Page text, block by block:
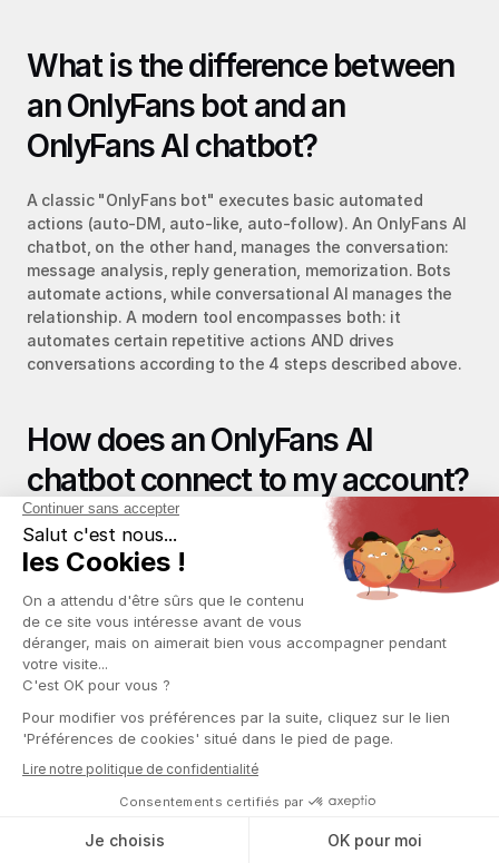
What is the difference between
an OnlyFans bot and an
OnlyFans AI chatbot?
A classic "OnlyFans bot" executes basic automated
actions (auto-DM, auto-like, auto-follow). An OnlyFans AI
chatbot, on the other hand, manages the conversation:
message analysis, reply generation, memorization. Bots
automate actions, while conversational AI manages the
relationship. A modern tool encompasses both: it
automates certain repetitive actions AND drives
conversations according to the 4 steps described above.
How does an OnlyFans AI
chatbot connect to my account?
The tool typically connects via a
Chrome browser
extension that integrates directly into the OnlyFans
interface, or via an intermediary management platform
like Infloww. The AI sees incoming messages, can send
replies, and accesses conversation history. For your
workflow, nothing changes: your chatters continue using
their usual tools, while the AI works in the background.
Before signing, check where fan data is hosted and who
has access to it; this is a critical GDPR compliance point.
What are the current limits of an
OnlyFans AI chatbot?